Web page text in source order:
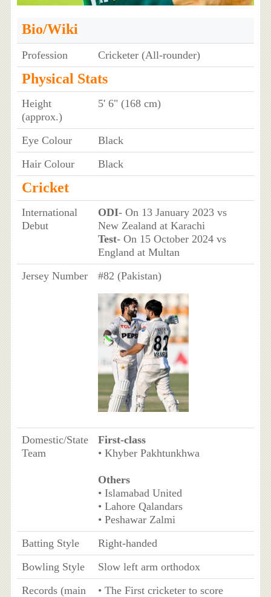
Bio/Wiki
Profession Cricketer (All-rounder)
Physical Stats
Height
(approx.)
5' 6" (168 cm)
Eye Colour
Black
Hair Colour
Black
Cricket
International
Debut
ODI- On 13 January 2023 vs
New Zealand at Karachi
Test- On 15 October 2024 vs
England at Multan
Jersey Number
#82 (Pakistan)
Domestic/State
Team
First-class
• Khyber Pakhtunkhwa
Others
• Islamabad United
• Lahore Qalandars
• Peshawar Zalmi
Batting Style
Right-handed
Bowling Style
Slow left arm orthodox
Records (main
• The First cricketer to score